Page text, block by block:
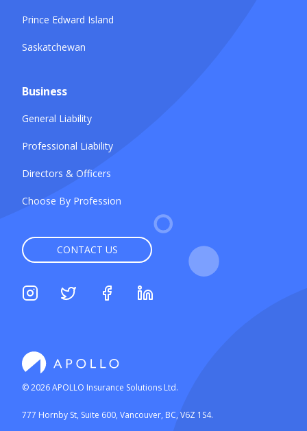
Prince Edward Island
Saskatchewan
Business
General Liability
Professional Liability
Directors & Officers
Choose By Profession
CONTACT US
©2026APOLLO Insurance Solutions Ltd.
777 Hornby St, Suite 600, Vancouver, BC, V6Z 1S4.